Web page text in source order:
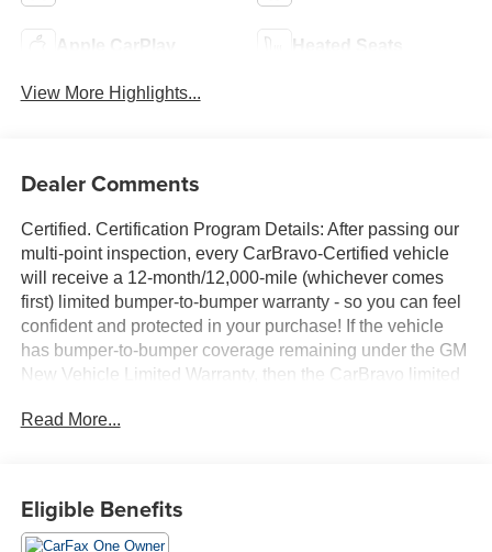
Apple CarPlay Heated Seats
View More Highlights...
Dealer Comments
Certified. Certification Program Details: After passing our
multi-point inspection, every CarBravo-Certified vehicle
will receive a 12-month/12,000-mile (whichever comes
first) limited bumper-to-bumper warranty - so you can feel
confident and protected in your purchase! If the vehicle
has bumper-to-bumper coverage remaining under the GM
New Vehicle Limited Warranty, then the CarBravo limited
upon expiration of the original New Vehicle Limited
transaction, then the CarBravo limited bumper-to-bumper
warranty becomes effective on the contract date of the
Read More...
Eligible Benefits